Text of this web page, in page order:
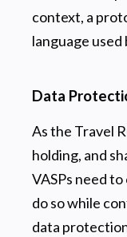
context, a
language used
Data
As the Travel
holding, and
VASPs need
do so while
data